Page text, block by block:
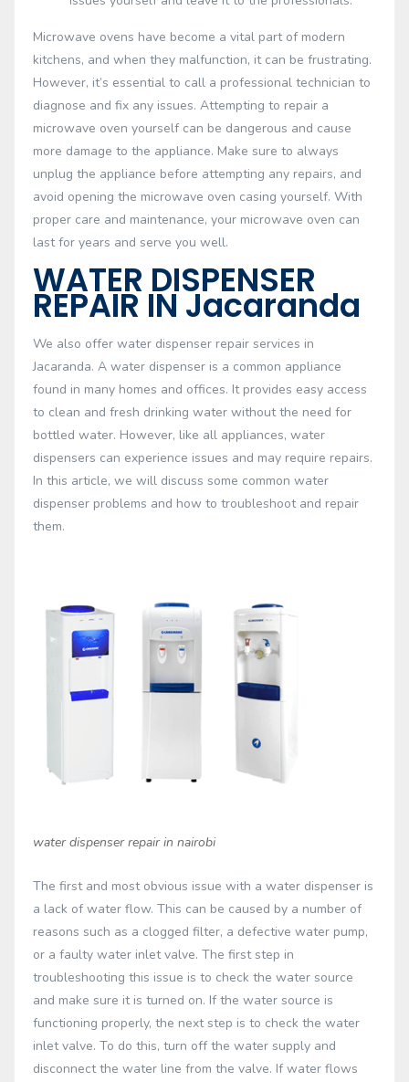
Microwave ovens have become a vital part of modern
kitchens, and when they malfunction, it can be frustrating.
However, it’s essential to call a professional technician to
diagnose and fix any issues. Attempting to repair a
microwave oven yourself can be dangerous and cause
more damage to the appliance. Make sure to always
unplug the appliance before attempting any repairs, and
avoid opening the microwave oven casing yourself. With
proper care and maintenance, your microwave oven can
last for years and serve you well.
WATER DISPENSER
REPAIR IN Jacaranda
We also offer water dispenser repair services in
Jacaranda. A water dispenser is a common appliance
found in many homes and offices. It provides easy access
to clean and fresh drinking water without the need for
bottled water. However, like all appliances, water
dispensers can experience issues and may require repairs.
In this article, we will discuss some common water
dispenser problems and how to troubleshoot and repair
them.
water dispenser repair in nairobi
The first and most obvious issue with a water dispenser is
a lack of water flow. This can be caused by a number of
reasons such as a clogged filter, a defective water pump,
or a faulty water inlet valve. The first step in
troubleshooting this issue is to check the water source
and make sure it is turned on. If the water source is
functioning properly, the next step is to check the water
inlet valve. To do this, turn off the water supply and
disconnect the water line from the valve. If water flows